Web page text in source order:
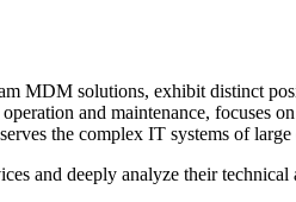
MDM solutions, exhibit distinct
and maintenance, focuses
the complex IT systems of large
and deeply analyze their